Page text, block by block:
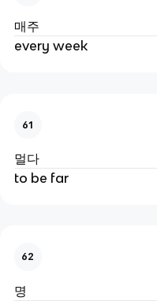
매주
every week
61
멀다
to be far
62
명